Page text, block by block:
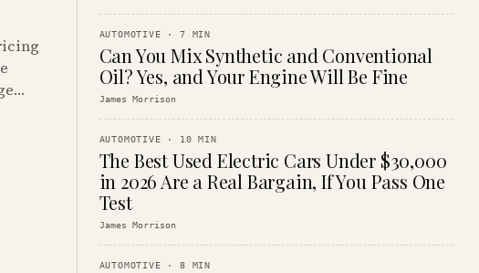
AUTOMOTIVE ·7 MIN
Can You Mix Synthetic and Conventional
Oil? Yes, and Your Engine Will Be Fine
James Morrison
AUTOMOTIVE · 10 MIN
The Best Used Electric Cars Under $30,000
in 2026 Are a Real Bargain, If You Pass One
Test
James Morrison
AUTOMOTIVE ·8 MIN